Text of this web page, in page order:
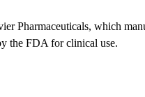
Pharmaceuticals, which
the FDA for clinical use.